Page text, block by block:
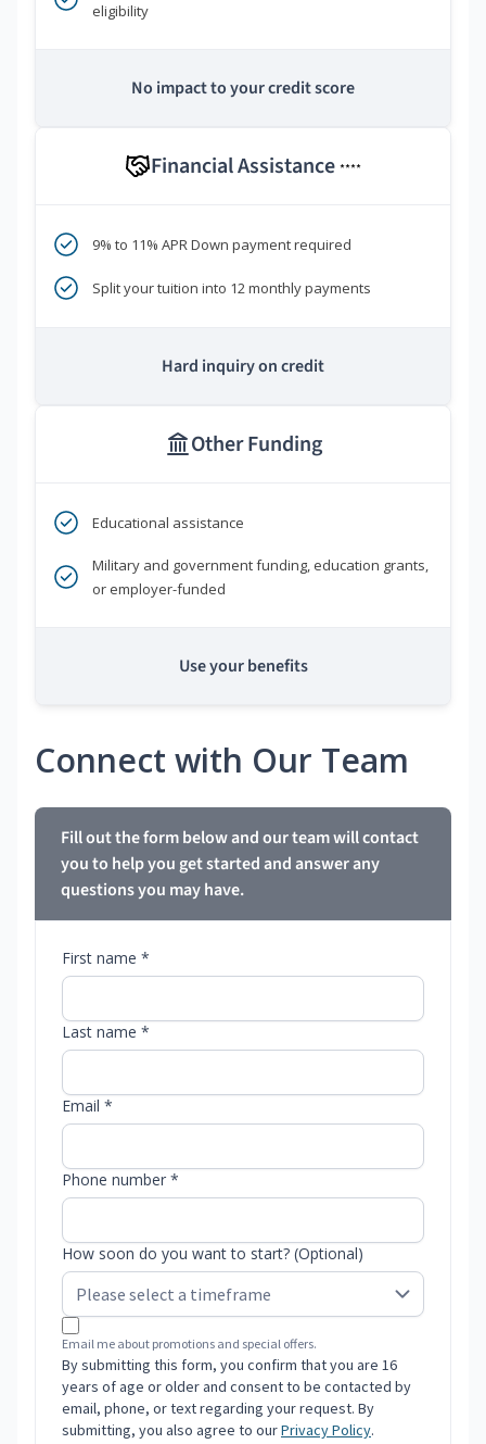
eligibility
No impact to your credit score
Financial Assistance ****
9% to 11% APR Down payment required
Split your tuition into 12 monthly payments
Hard inquiry on credit
Other Funding
Educational assistance
Military and government funding, education grants,
or employer-funded
Use your benefits
Connect with Our Team
Fill out the form below and our team will contact
you to help you get started and answer any
questions you may have.
First name *
Last name *
Email *
Phone number *
How soon do you want to start? (Optional)
Email me about promotions and special offers.
By submitting this form, you confirm that you are 16
years of age or older and consent to be contacted by
email, phone, or text regarding your request. By
submitting, you also agree to ourPrivacy Policy.